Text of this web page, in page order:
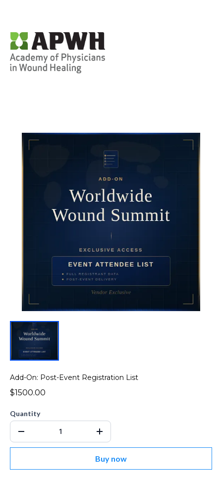
Add-On: Post-Event Registration List
$1500.00
Quantity
Buy now